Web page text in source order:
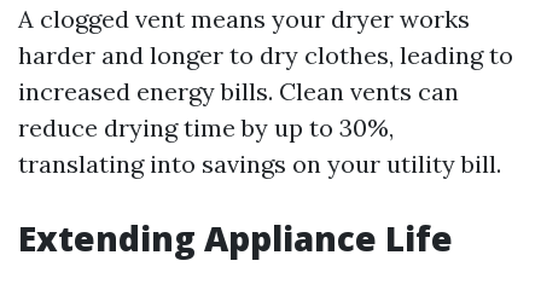
A clogged vent means your dryer works
harder and longer to dry clothes, leading to
increased energy bills. Clean vents can
reduce drying time by up to 30%,
translating into savings on your utility bill.
Extending Appliance Life